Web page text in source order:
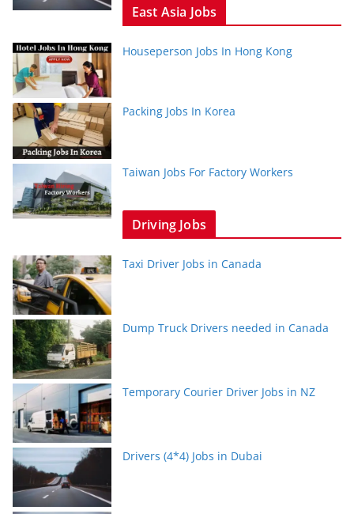
East Asia Jobs
Houseperson Jobs In Hong Kong
Packing Jobs In Korea
Taiwan Jobs For Factory Workers
Driving Jobs
Taxi Driver Jobs in Canada
Dump Truck Drivers needed in Canada
Temporary Courier Driver Jobs in NZ
Drivers (4*4) Jobs in Dubai